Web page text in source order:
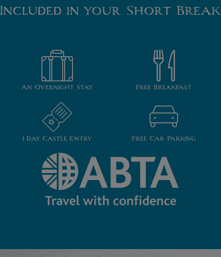
Included in your Short Break
An Overnight Stay Free Breakfast
1 Day Castle Entry Free Car Parking